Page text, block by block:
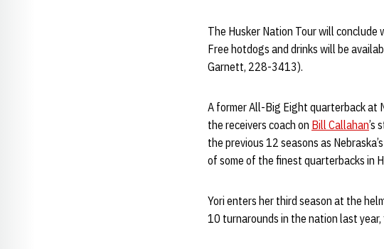
The Husker Nation Tour will
Free hotdogs and drinks will be
Garnett, 228-3413).
A former All-Big Eight quarterback at
the receivers coach on Bill Callahan’s
the previous 12 seasons as
of some of the finest quarterbacks in
Yori enters her third season at the
10 turnarounds in the nation last